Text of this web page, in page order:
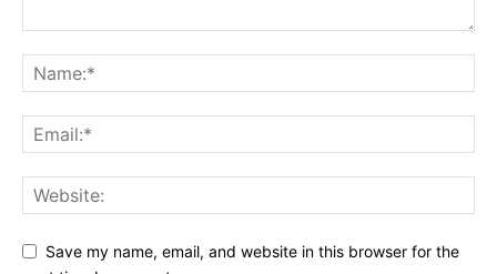
Save my name, email, and website in this browser for the